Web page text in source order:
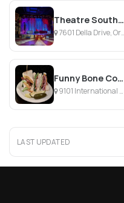
Theatre South Playhouse
7601 Della Drive, Orlando, FL
Funny Bone Comedy Club & Restaurant
9101 International Dr, Orlando, FL
LAST UPDATED